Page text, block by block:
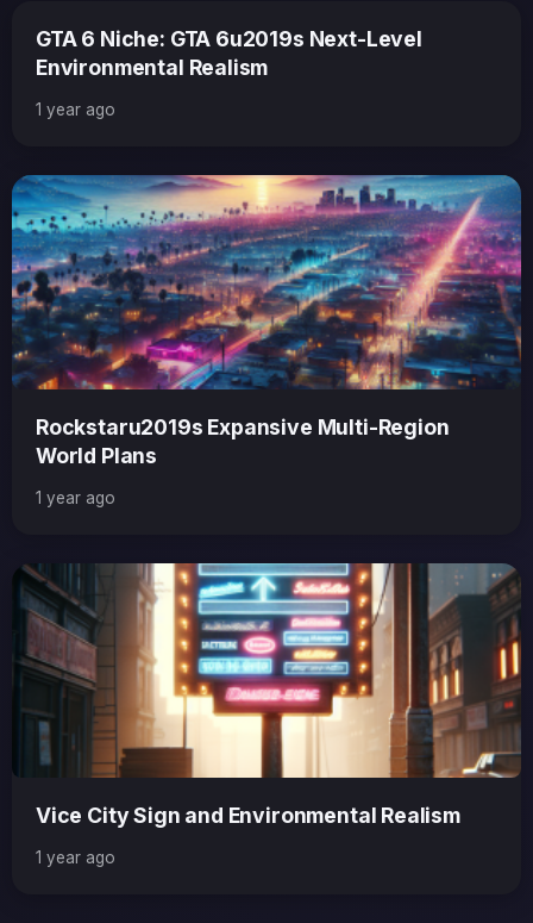
GTA 6 Niche: GTA 6u2019s Next-Level
Environmental Realism
1 year ago
Rockstaru2019s Expansive Multi-Region
World Plans
1 year ago
Vice City Sign and Environmental Realism
1 year ago